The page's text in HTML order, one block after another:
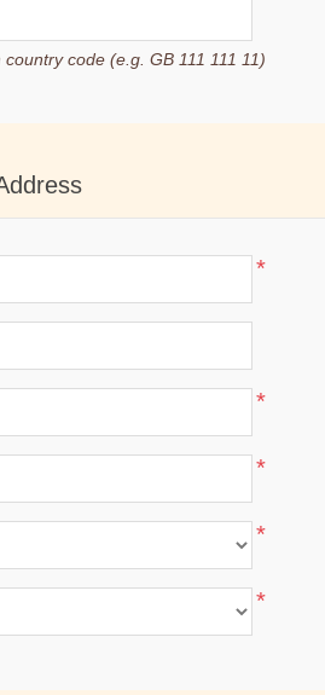
code (e.g. GB 111 111 11)
*
*
*
*
*